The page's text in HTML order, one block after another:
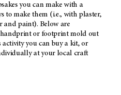
you can make with a
to make them (i.e., with plaster,
and paint). Below are
or footprint mold out
you can buy a kit, or
at your local craft